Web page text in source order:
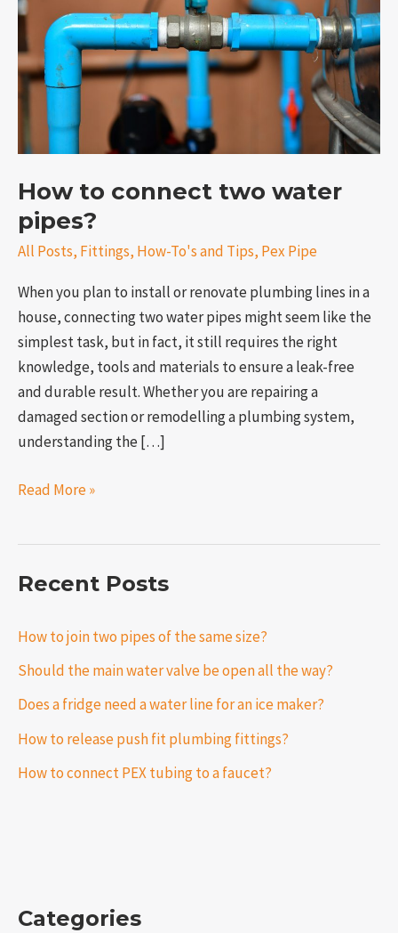
How to connect two water
pipes?
All Posts, Fittings, How-To's and Tips, Pex Pipe
When you plan to install or renovate plumbing lines in a
house, connecting two water pipes might seem like the
simplest task, but in fact, it still requires the right
knowledge, tools and materials to ensure a leak-free
and durable result. Whether you are repairing a
damaged section or remodelling a plumbing system,
understanding the […]
water
pipes?
Read More »
Recent Posts
How to join two pipes of the same size?
Should the main water valve be open all the way?
Does a fridge need a water line for an ice maker?
How to release push fit plumbing fittings?
How to connect PEX tubing to a faucet?
Categories